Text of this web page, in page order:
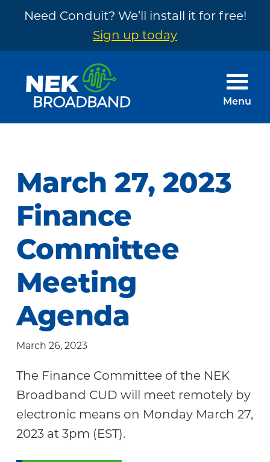
Need Conduit? We’ll install it for free!
Sign up today
footer
NEK
The
Need
~
Built
by
Your
Community
Menu
March 27, 2023
Finance
Committee
Meeting
Agenda
March 26, 2023
The Finance Committee of the NEK
Broadband CUD will meet remotely by
electronic means on Monday March 27,
2023 at 3pm (EST).